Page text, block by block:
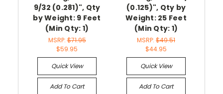
9/32 (0.281)", Qty
by Weight: 9 Feet
(Min Qty: 1)
MSRP:$71.95
$59.95
Quick View
Add To Cart
(0.125)", Qty by
Weight: 25 Feet
(Min Qty: 1)
MSRP: $49.51
$44.95
Quick View
Add To Cart